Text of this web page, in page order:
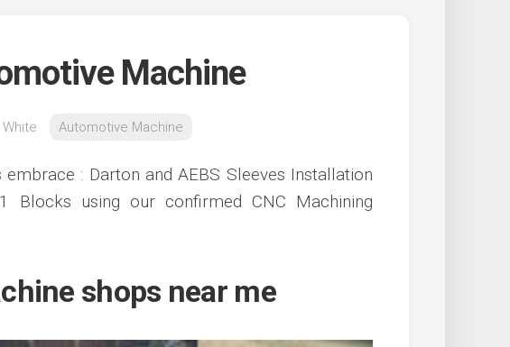
Machine
Automotive Machine
: Darton and AEBS Sleeves Installation
Blocks using our confirmed CNC Machining
shops near me